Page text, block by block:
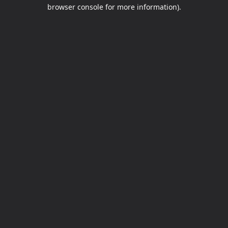
browser console for more information).